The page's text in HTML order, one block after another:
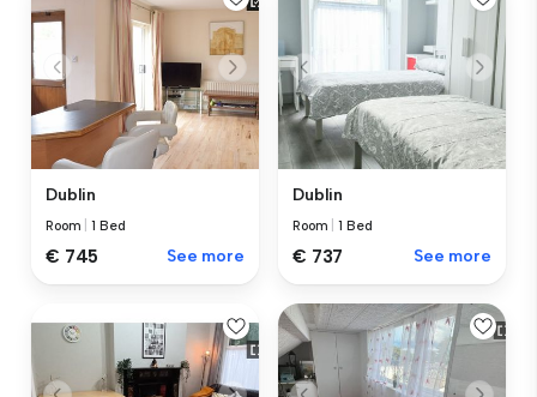
Dublin
Room |1 Bed
€ 745 See more
Dublin
Room |1 Bed
€ 737 See more